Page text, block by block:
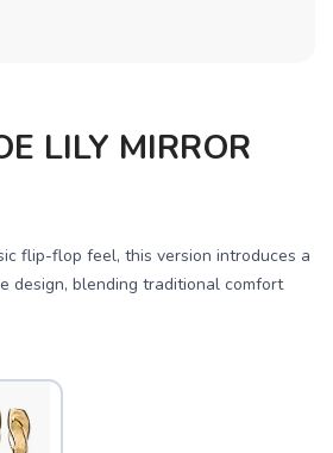
LILY MIRROR
flip-flop feel, this version introduces a
design, blending traditional comfort